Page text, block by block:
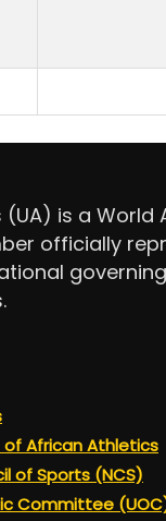
is a World
officially
African Athletics
of Sports (NCS)
Committee